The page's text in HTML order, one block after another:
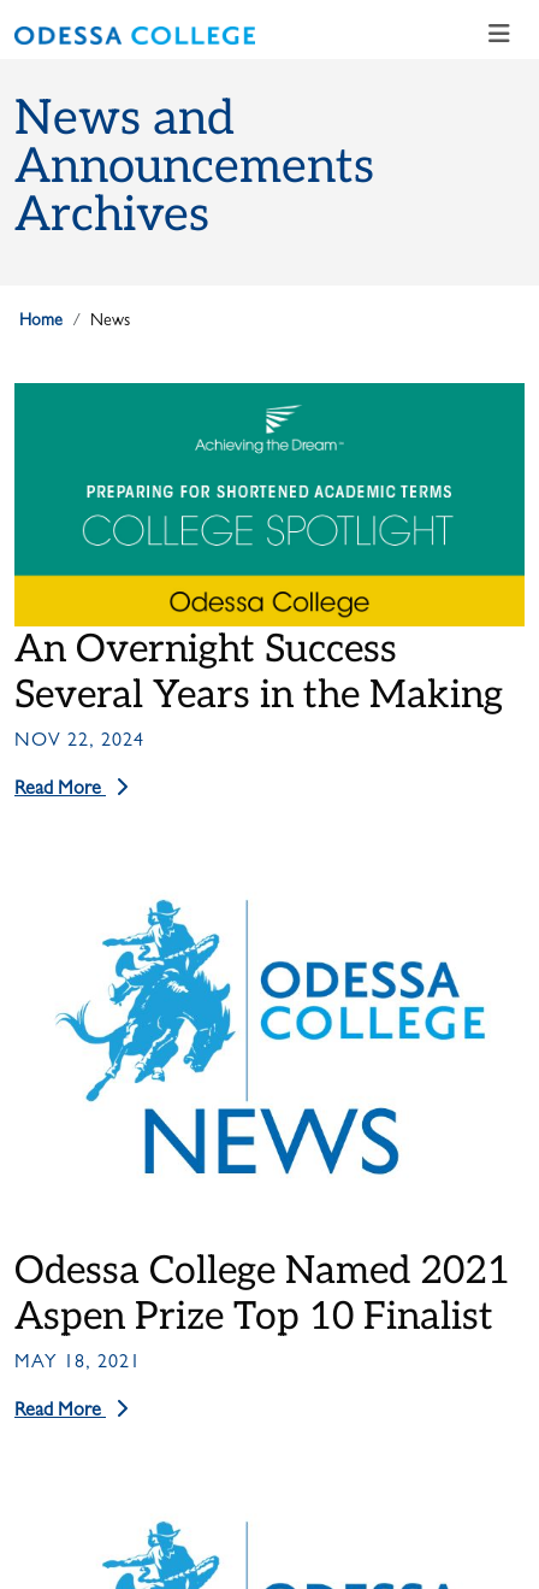
News and
Announcements
Archives
Home News
An Overnight Success
Several Years in the Making
NOV 22, 2024
Read More
Odessa College Named 2021
Aspen Prize Top 10 Finalist
MAY 18, 2021
Read More